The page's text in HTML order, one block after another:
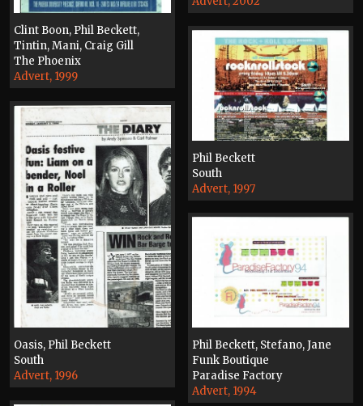
Clint Boon, Phil Beckett,
Tintin, Mani, Craig Gill
The Phoenix
Advert, 1999
Phil Beckett
South
Advert, 1997
Oasis, Phil Beckett
South
Advert, 1996
Phil Beckett, Stefano, Jane
Funk Boutique
Paradise Factory
Advert, 1994